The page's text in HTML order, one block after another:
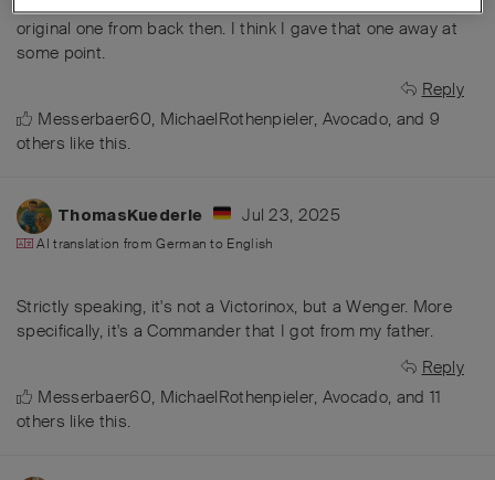
original one from back then. I think I gave that one away at
some point.
Reply
Messerbaer60, MichaelRothenpieler, Avocado, and 9
others like this.
ThomasKuederle Jul 23, 2025
AI translation fromGerman to English
Strictly speaking, it's not a Victorinox, but a Wenger. More
specifically, it's a Commander that I got from my father.
Reply
Messerbaer60, MichaelRothenpieler, Avocado, and 11
others like this.